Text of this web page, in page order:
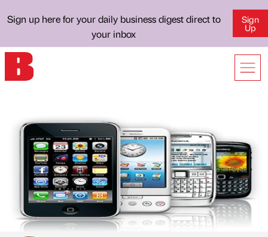
Sign up here for your daily business digest direct to
your inbox
Sign
Up